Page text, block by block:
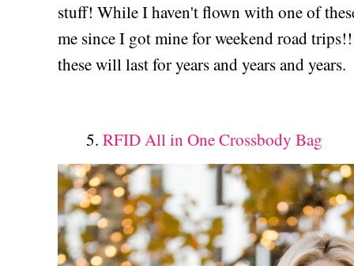
stuff! While I haven't flown with one of
me since I got mine for weekend road
these will last for years and years and years.
5. RFID All in One Crossbody Bag